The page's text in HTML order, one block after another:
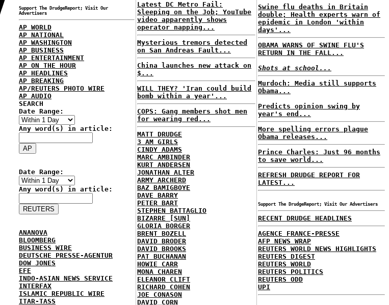
Support The DrudgeReport; Visit Our
Advertisers
AP WORLD
AP NATIONAL
AP WASHINGTON
AP BUSINESS
AP ENTERTAINMENT
AP ON THE HOUR
AP HEADLINES
AP BREAKING
AP/REUTERS PHOTO WIRE
AP AUDIO
SEARCH
Date Range:
Any word(s) in article:
Date Range:
Any word(s) in article:
ANANOVA
BLOOMBERG
BUSINESS WIRE
DEUTSCHE PRESSE-AGENTUR
DOW JONES
EFE
INDO-ASIAN NEWS SERVICE
INTERFAX
ISLAMIC REPUBLIC WIRE
ITAR-TASS
Latest DC Metro Fail:
Sleeping on the Job; YouTube
video apparently shows
operator napping...
Mysterious tremors detected
on San Andreas Fault...
China launches new attack on
$...
WILL THEY? 'Iran could build
bomb within a year'...
COPS: Gang members shot men
for wearing red...
MATT DRUDGE
3 AM GIRLS
CINDY ADAMS
MARC AMBINDER
KURT ANDERSEN
JONATHAN ALTER
ARMY ARCHERD
BAZ BAMIGBOYE
DAVE BARRY
PETER BART
STEPHEN BATTAGLIO
BIZARRE [SUN]
GLORIA BORGER
BRENT BOZELL
DAVID BRODER
DAVID BROOKS
PAT BUCHANAN
HOWIE CARR
MONA CHAREN
ELEANOR CLIFT
RICHARD COHEN
JOE CONASON
DAVID CORN
Swine flu deaths in Britain
double; Health experts warn of
epidemic in London 'within
days'...
OBAMA WARNS OF SWINE FLU'S
RETURN IN THE FALL...
Shots at school...
Murdoch: Media still supports
Obama...
Predicts opinion swing by
year's end...
More spelling errors plague
Obama releases...
Prince Charles: Just 96 months
to save world...
REFRESH DRUDGE REPORT FOR
LATEST...
Support The DrudgeReport; Visit Our Advertisers
RECENT DRUDGE HEADLINES
AGENCE FRANCE-PRESSE
AFP NEWS WRAP
REUTERS WORLD NEWS HIGHLIGHTS
REUTERS DIGEST
REUTERS WORLD
REUTERS POLITICS
REUTERS ODD
UPI